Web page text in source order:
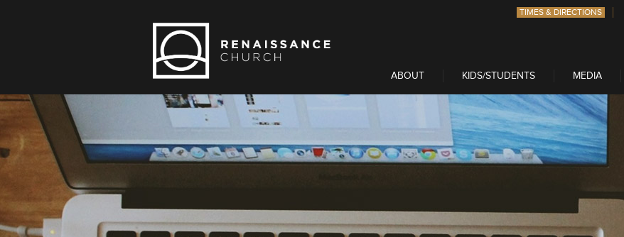
TIMES & DIRECTIONS
ABOUT KIDS/STUDENTS MEDIA